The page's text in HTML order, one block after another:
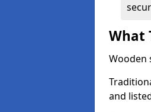
What
Wooden
and